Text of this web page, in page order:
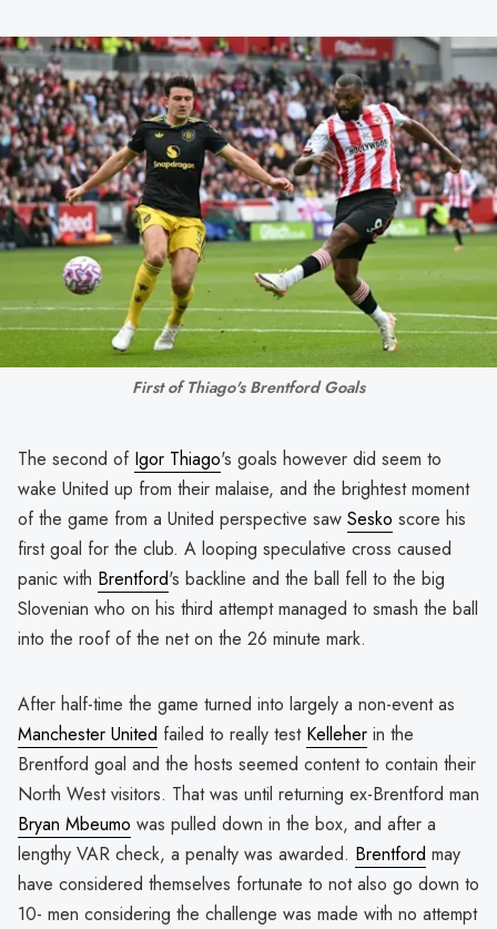
First of Thiago's Brentford Goals
The second of Igor Thiago's goals however did seem to
wake United up from their malaise, and the brightest moment
of the game from a United perspective saw Sesko score his
first goal for the club. A looping speculative cross caused
panic with Brentford's backline and the ball fell to the big
Slovenian who on his third attempt managed to smash the ball
into the roof of the net on the 26 minute mark.
After half-time the game turned into largely a non-event as
Manchester United failed to really test Kelleher in the
Brentford goal and the hosts seemed content to contain their
North West visitors. That was until returning ex-Brentford man
Bryan Mbeumo was pulled down in the box, and after a
lengthy VAR check, a penalty was awarded. Brentford may
have considered themselves fortunate to not also go down to
10- men considering the challenge was made with no attempt